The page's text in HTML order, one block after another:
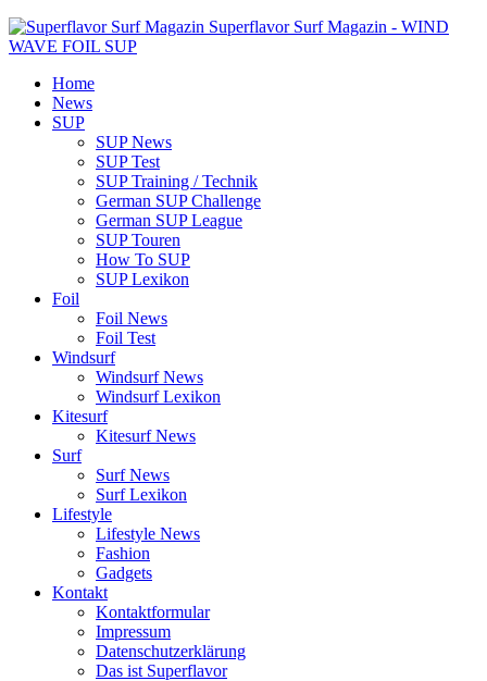
Superflavor Surf Magazin - WIND
WAVE FOIL SUP
Home
News
SUP
SUP News
SUP Test
SUP Training / Technik
German SUP Challenge
German SUP League
SUP Touren
How To SUP
SUP Lexikon
Foil
Foil News
Foil Test
Windsurf
Windsurf News
Windsurf Lexikon
Kitesurf
Kitesurf News
Surf
Surf News
Surf Lexikon
Lifestyle
Lifestyle News
Fashion
Gadgets
Kontakt
Kontaktformular
Impressum
Datenschutzerklärung
Das ist Superflavor